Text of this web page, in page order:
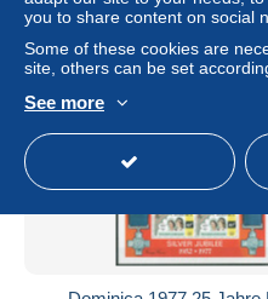
New
you to share content on social
Some of these cookies are
site, others can be set
See more